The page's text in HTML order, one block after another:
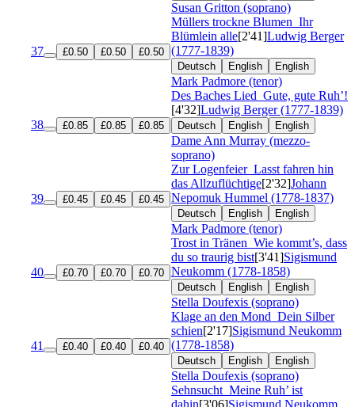
Susan Gritton (soprano)
37 £0.50 £0.50 £0.50
Müllers trockne Blumen Ihr
Blümlein alle[2'41]Ludwig Berger
(1777-1839)
Deutsch English English
Mark Padmore (tenor)
38 £0.85 £0.85 £0.85
Des Baches Lied Gute, gute Ruh’!
[4'32]Ludwig Berger (1777-1839)
Deutsch English English
Dame Ann Murray (mezzo-
soprano)
39 £0.45 £0.45 £0.45
Zur Logenfeier Lasst fahren hin
das Allzuflüchtige[2'32]Johann
Nepomuk Hummel (1778-1837)
Deutsch English English
Mark Padmore (tenor)
40 £0.70 £0.70 £0.70
Trost in Tränen Wie kommt’s, dass
du so traurig bist[3'41]Sigismund
Neukomm (1778-1858)
Deutsch English English
Stella Doufexis (soprano)
41 £0.40 £0.40 £0.40
Klage an den Mond Dein Silber
schien[2'17]Sigismund Neukomm
(1778-1858)
Deutsch English English
Stella Doufexis (soprano)
Sehnsucht Meine Ruh’ ist
dahin[3'06]Sigismund Neukomm